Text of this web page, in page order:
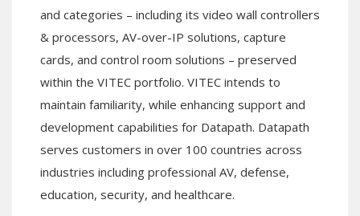
and categories – including its video wall controllers
& processors, AV-over-IP solutions, capture
cards, and control room solutions – preserved
within the VITEC portfolio. VITEC intends to
maintain familiarity, while enhancing support and
development capabilities for Datapath. Datapath
serves customers in over 100 countries across
industries including professional AV, defense,
education, security, and healthcare.